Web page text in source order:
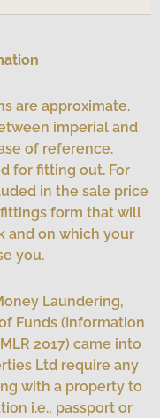
are approximate.
imperial and
of reference.
for fitting out. For
in the sale price
form that will
and on which your
you.
Laundering,
Funds (Information
2017) came into
Ltd require any
with a property to
i.e., passport or